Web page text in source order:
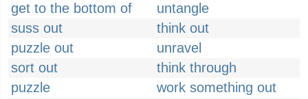
get to the bottom of
untangle
suss out
think out
puzzle out
unravel
sort out
think through
puzzle
work something out